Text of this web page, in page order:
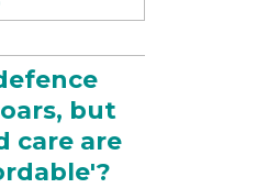
but
care are